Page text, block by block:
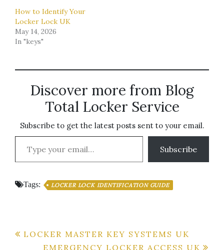
How to Identify Your
Locker Lock UK
May 14, 2026
In "keys"
Discover more from Blog
Total Locker Service
Subscribe to get the latest posts sent to your email.
Type your email…
Subscribe
Tags: LOCKER LOCK IDENTIFICATION GUIDE
Post
LOCKER MASTER KEY SYSTEMS UK
EMERGENCY LOCKER ACCESS UK